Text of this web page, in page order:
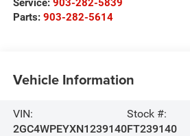
Parts: 903-282-5614
Vehicle Information
VIN:
2GC4WPEYXN1239140
Stock #:
FT239140